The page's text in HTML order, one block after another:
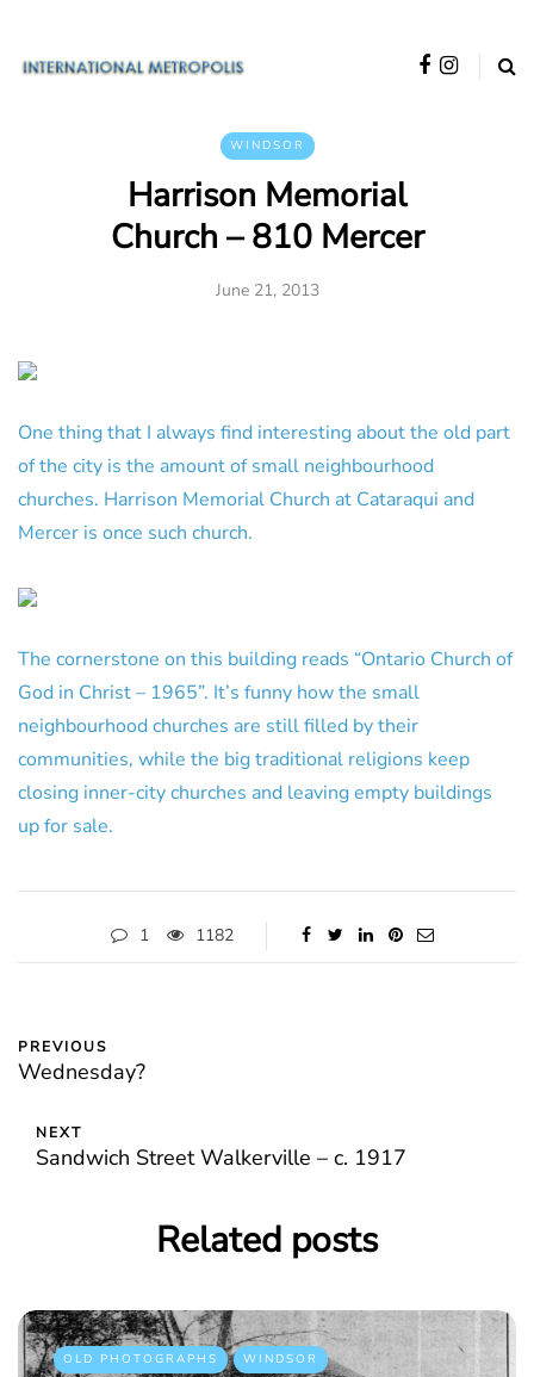
WINDSOR
Harrison Memorial
Church – 810 Mercer
June 21, 2013
One thing that I always find interesting about the old part
of the city is the amount of small neighbourhood
churches. Harrison Memorial Church at Cataraqui and
Mercer is once such church.
The cornerstone on this building reads “Ontario Church of
God in Christ – 1965”. It’s funny how the small
neighbourhood churches are still filled by their
communities, while the big traditional religions keep
closing inner-city churches and leaving empty buildings
up for sale.
1 1182
PREVIOUS
Wednesday?
NEXT
Sandwich Street Walkerville – c. 1917
Related posts
OLD PHOTOGRAPHS WINDSOR